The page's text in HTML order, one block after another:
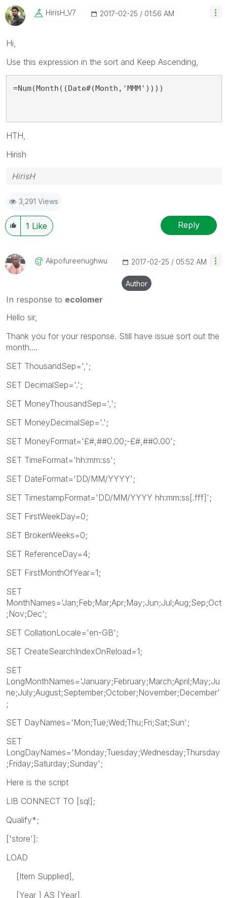
HirisH_V7 ‎2017-02-25 01:56 AM
Hi,
Use this expression in the sort and Keep Ascending,
=Num(Month((Date#(Month,'MMM'))))
HTH,
Hirish
HirisH
3,291 Views
1 Like Reply
Akpofureenughwu ‎2017-02-25 05:52 AM
Author
In response to ecolomer
Hello sir,
Thank you for your response. Still have issue sort out the
month....
SET ThousandSep=',';
SET DecimalSep='.';
SET MoneyThousandSep=',';
SET MoneyDecimalSep='.';
SET MoneyFormat='£#,##0.00;-£#,##0.00';
SET TimeFormat='hh:mm:ss';
SET DateFormat='DD/MM/YYYY';
SET TimestampFormat='DD/MM/YYYY hh:mm:ss[.fff]';
SET FirstWeekDay=0;
SET BrokenWeeks=0;
SET ReferenceDay=4;
SET FirstMonthOfYear=1;
SET
MonthNames='Jan;Feb;Mar;Apr;May;Jun;Jul;Aug;Sep;Oct
;Nov;Dec';
SET CollationLocale='en-GB';
SET CreateSearchIndexOnReload=1;
SET
LongMonthNames='January;February;March;April;May;Ju
ne;July;August;September;October;November;December'
;
SET DayNames='Mon;Tue;Wed;Thu;Fri;Sat;Sun';
SET
LongDayNames='Monday;Tuesday;Wednesday;Thursday
;Friday;Saturday;Sunday';
Here is the script
LIB CONNECT TO [sql];
Qualify*;
['store']:
LOAD
[Item Supplied],
[Year ] AS [Year],